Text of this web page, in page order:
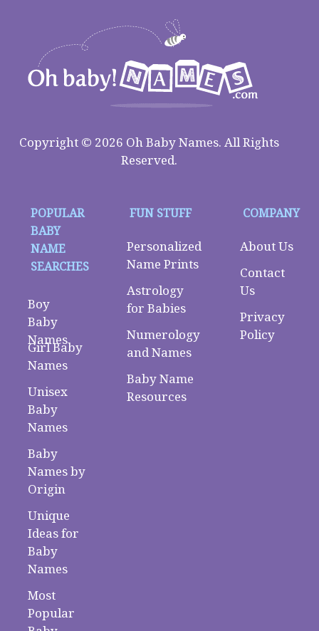
Copyright © 2026 Oh Baby Names. All Rights
Reserved.
POPULAR
BABY
NAME
SEARCHES
Boy
Baby
Names
Girl Baby
Names
Unisex
Baby
Names
Baby
Names by
Origin
Unique
Ideas for
Baby
Names
Most
Popular
FUN STUFF
Personalized
Name Prints
Astrology
for Babies
Numerology
and Names
Baby Name
Resources
COMPANY
About Us
Contact
Us
Privacy
Policy